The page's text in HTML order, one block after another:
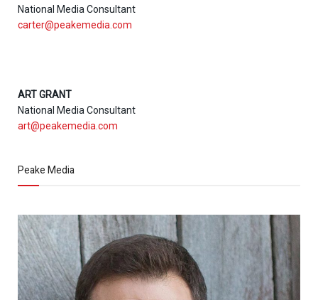
National Media Consultant
carter@peakemedia.com
ART GRANT
National Media Consultant
art@peakemedia.com
Peake Media